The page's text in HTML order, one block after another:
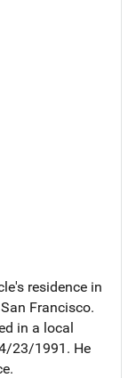
residence in
Francisco.
in a local
23/1991. He